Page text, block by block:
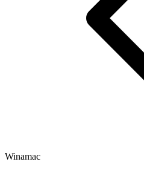
Winamac